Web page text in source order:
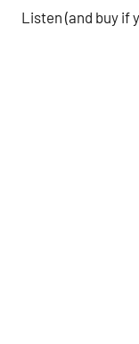
Listen (and buy if